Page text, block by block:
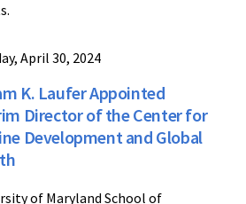
April 30, 2024
K. Laufer Appointed
Director of the Center for
Development and Global
of Maryland School of